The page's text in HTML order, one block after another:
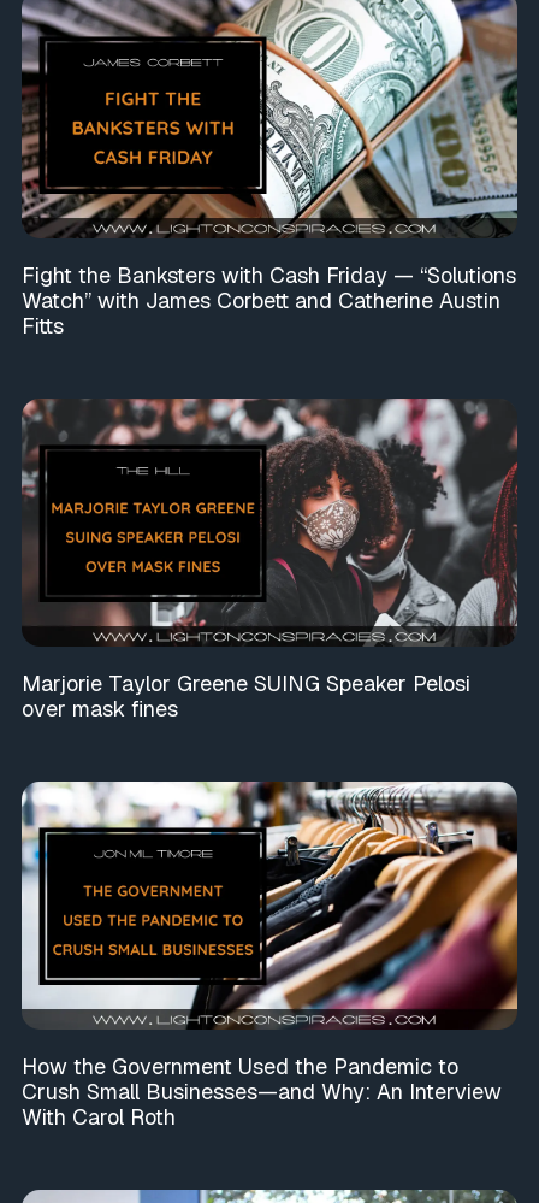
Fight the Banksters with Cash Friday — “Solutions
Watch” with James Corbett and Catherine Austin
Fitts
Marjorie Taylor Greene SUING Speaker Pelosi
over mask fines
How the Government Used the Pandemic to
Crush Small Businesses—and Why: An Interview
With Carol Roth